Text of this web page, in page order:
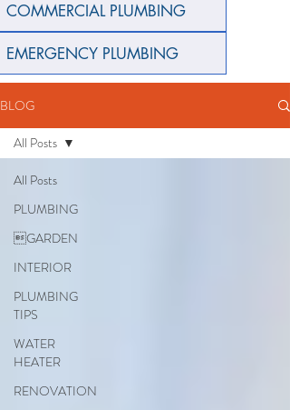
COMMERCIAL PLUMBING
EMERGENCY PLUMBING
BLOG
All Posts
PLUMBING
GARDEN
INTERIOR
PLUMBING
TIPS
WATER
HEATER
RENOVATION
All Posts